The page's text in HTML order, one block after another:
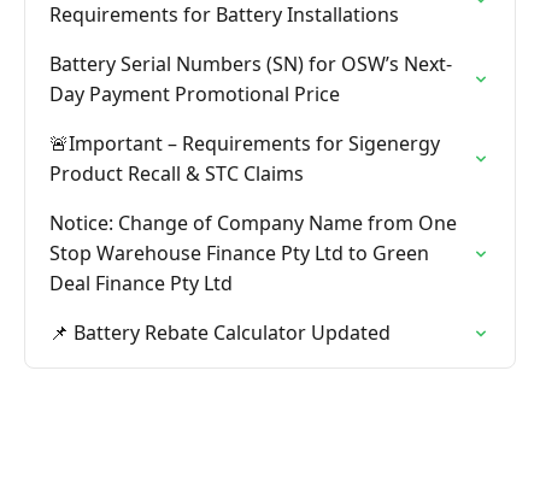
Requirements for Battery Installations
Battery Serial Numbers (SN) for OSW’s Next-
Day Payment Promotional Price
🚨Important – Requirements for Sigenergy
Product Recall & STC Claims
Notice: Change of Company Name from One
Stop Warehouse Finance Pty Ltd to Green
Deal Finance Pty Ltd
📌 Battery Rebate Calculator Updated